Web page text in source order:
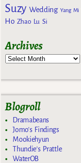
Suzy Wedding Yang Mi
Ho Zhao Lu Si
Archives
Blogroll
Dramabeans
Jomo's Findings
Mookiehyun
Thundie's Prattle
WaterOB